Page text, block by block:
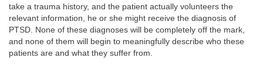
take a trauma history, and the patient actually volunteers the
relevant information, he or she might receive the diagnosis of
PTSD. None of these diagnoses will be completely off the mark,
and none of them will begin to meaningfully describe who these
patients are and what they suffer from.